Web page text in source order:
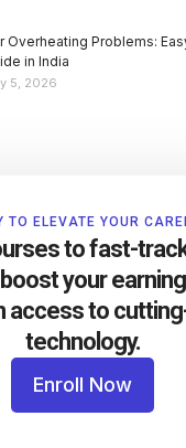
Overheating Problems:
in India
5, 2026
TO ELEVATE YOUR
to fast-
your
access to
technology.
Enroll Now